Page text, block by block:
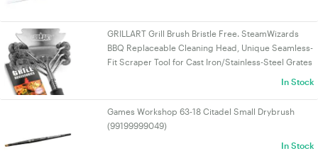
GRILLART Grill Brush Bristle Free. SteamWizards
BBQ Replaceable Cleaning Head, Unique Seamless-
Fit Scraper Tool for Cast Iron/Stainless-Steel Grates
In Stock
Games Workshop 63-18 Citadel Small Drybrush
(99199999049)
In Stock